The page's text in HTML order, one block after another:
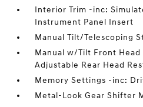
Interior Trim -inc:
Instrument Panel Insert
Manual Tilt/Telescoping
Manual w/Tilt Front Head
Adjustable Rear Head
Memory Settings -inc:
Metal-Look Gear Shifter